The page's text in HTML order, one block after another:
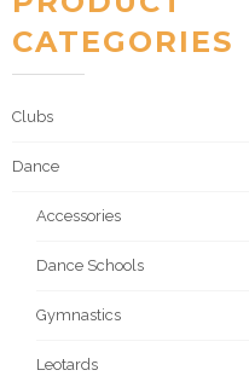
CATEGORIES
Clubs
Dance
Accessories
Dance Schools
Gymnastics
Leotards